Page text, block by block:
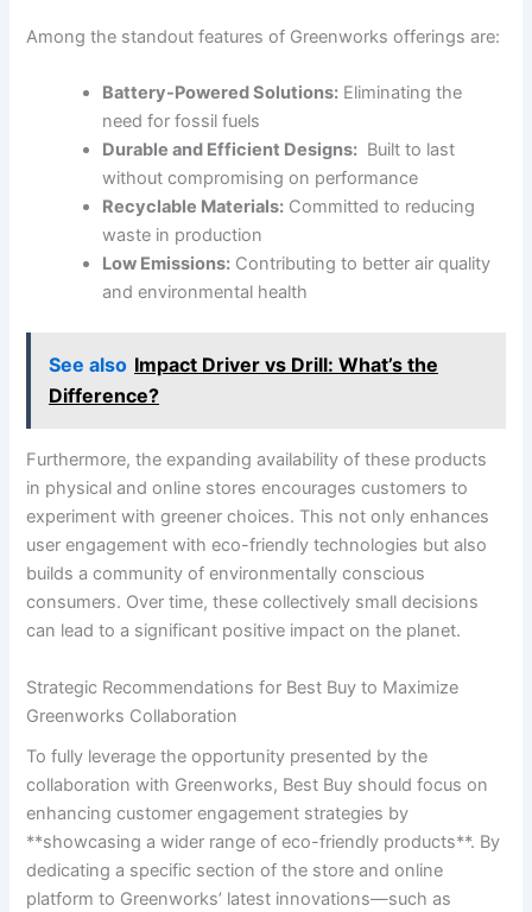
Among the standout features of Greenworks offerings are:
Battery-Powered ⁤Solutions: Eliminating the
need⁣ for fossil fuels
Durable and Efficient Designs: ⁣ Built to last
without‍ compromising on performance
Recyclable Materials: Committed to reducing
waste in production
Low Emissions: Contributing to‌ better air quality
and environmental health
See also Impact Driver vs Drill: What’s the
Difference?
Furthermore, the expanding availability of these products
in physical and ‌online stores ‌encourages⁢ customers to
experiment with greener choices. This not only enhances
user engagement⁢ with eco-friendly technologies but also
builds a community of environmentally conscious‍
consumers.‌ Over ⁣time, these collectively small decisions
can lead to ‍a significant positive impact on the planet.
Strategic‌ Recommendations for Best ‌Buy to Maximize
Greenworks Collaboration
To fully leverage the opportunity presented by the
collaboration with Greenworks,‍ Best Buy should focus⁤ on‍
enhancing ‌customer engagement strategies by
**showcasing a ‍wider range of eco-friendly products**. By
dedicating a specific section of the⁢ store and‌ online
platform‌ to Greenworks’ latest ‌innovations—such as⁢